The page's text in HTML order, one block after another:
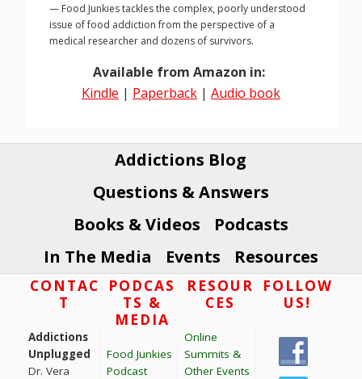
— Food Junkies tackles the complex, poorly understood
issue of food addiction from the perspective of a
medical researcher and dozens of survivors.
Available from Amazon in:
Kindle | Paperback| Audio book
Addictions Blog
Questions & Answers
Books & Videos
Podcasts
In The Media
Events Resources
FooterCONTAC
T
Addictions
Unplugged
Dr. Vera
PODCAS
TS &
MEDIA
Food Junkies
Podcast
RESOUR
CES
Online
Summits &
Other Events
FOLLOW
US!